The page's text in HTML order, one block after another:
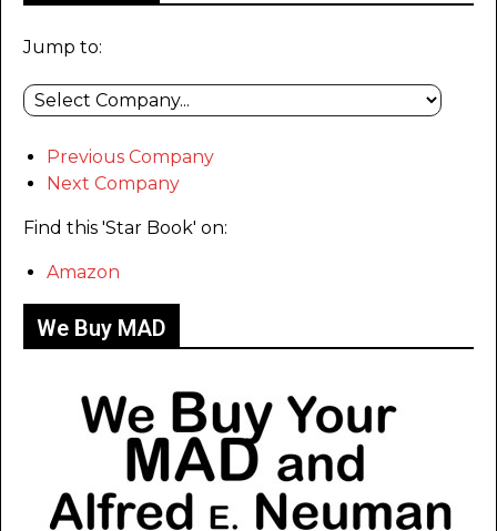
Jump to:
Previous Company
Next Company
Find this 'Star Book' on:
Amazon
We Buy MAD